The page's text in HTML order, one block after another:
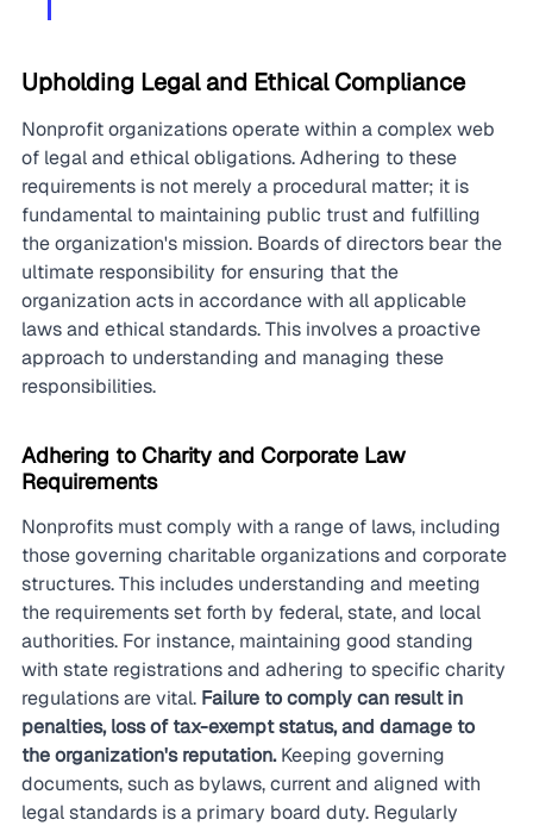
Upholding Legal and Ethical Compliance
Nonprofit organizations operate within a complex web
of legal and ethical obligations. Adhering to these
requirements is not merely a procedural matter; it is
fundamental to maintaining public trust and fulfilling
the organization's mission. Boards of directors bear the
ultimate responsibility for ensuring that the
organization acts in accordance with all applicable
laws and ethical standards. This involves a proactive
approach to understanding and managing these
responsibilities.
Adhering to Charity and Corporate Law
Requirements
Nonprofits must comply with a range of laws, including
those governing charitable organizations and corporate
structures. This includes understanding and meeting
the requirements set forth by federal, state, and local
authorities. For instance, maintaining good standing
with state registrations and adhering to specific charity
regulations are vital. Failure to comply can result in
penalties, loss of tax-exempt status, and damage to
the organization's reputation. Keeping governing
documents, such as bylaws, current and aligned with
legal standards is a primary board duty. Regularly